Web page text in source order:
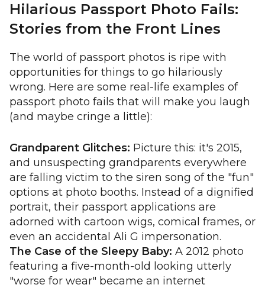
Hilarious Passport Photo Fails:
Stories from the Front Lines
The world of passport photos is ripe with
opportunities for things to go hilariously
wrong. Here are some real-life examples of
passport photo fails that will make you laugh
(and maybe cringe a little):
Grandparent Glitches: Picture this: it's 2015,
and unsuspecting grandparents everywhere
are falling victim to the siren song of the "fun"
options at photo booths. Instead of a dignified
portrait, their passport applications are
adorned with cartoon wigs, comical frames, or
even an accidental Ali G impersonation.
The Case of the Sleepy Baby: A 2012 photo
featuring a five-month-old looking utterly
"worse for wear" became an internet